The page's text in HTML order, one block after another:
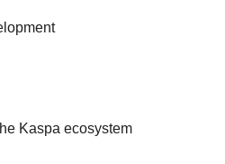
Kaspa ecosystem